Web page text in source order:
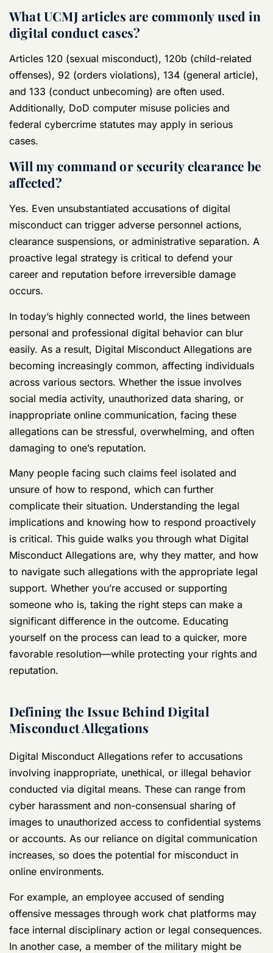
What UCMJ articles are commonly used in
digital conduct cases?
Articles 120 (sexual misconduct), 120b (child-related
offenses), 92 (orders violations), 134 (general article),
and 133 (conduct unbecoming) are often used.
Additionally, DoD computer misuse policies and
federal cybercrime statutes may apply in serious
cases.
Will my command or security clearance be
affected?
Yes. Even unsubstantiated accusations of digital
misconduct can trigger adverse personnel actions,
clearance suspensions, or administrative separation. A
proactive legal strategy is critical to defend your
career and reputation before irreversible damage
occurs.
In today’s highly connected world, the lines between
personal and professional digital behavior can blur
easily. As a result, Digital Misconduct Allegations are
becoming increasingly common, affecting individuals
across various sectors. Whether the issue involves
social media activity, unauthorized data sharing, or
inappropriate online communication, facing these
allegations can be stressful, overwhelming, and often
damaging to one’s reputation.
Many people facing such claims feel isolated and
unsure of how to respond, which can further
complicate their situation. Understanding the legal
implications and knowing how to respond proactively
is critical. This guide walks you through what Digital
Misconduct Allegations are, why they matter, and how
to navigate such allegations with the appropriate legal
support. Whether you’re accused or supporting
someone who is, taking the right steps can make a
significant difference in the outcome. Educating
yourself on the process can lead to a quicker, more
favorable resolution—while protecting your rights and
reputation.
Defining the Issue Behind Digital
Misconduct Allegations
Digital Misconduct Allegations refer to accusations
involving inappropriate, unethical, or illegal behavior
conducted via digital means. These can range from
cyber harassment and non-consensual sharing of
images to unauthorized access to confidential systems
or accounts. As our reliance on digital communication
increases, so does the potential for misconduct in
online environments.
For example, an employee accused of sending
offensive messages through work chat platforms may
face internal disciplinary action or legal consequences.
In another case, a member of the military might be